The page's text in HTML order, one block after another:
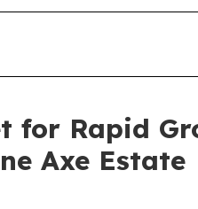
for Rapid
Axe Estate